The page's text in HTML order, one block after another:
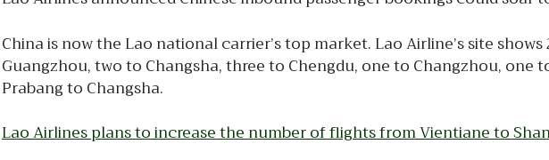
China is now the Lao national carrier’s top market. Lao Airline’s site
Guangzhou, two to Changsha, three to Chengdu, one to Changzhou,
Prabang to Changsha.
Lao Airlines plans to increase the number of flights from Vientiane to